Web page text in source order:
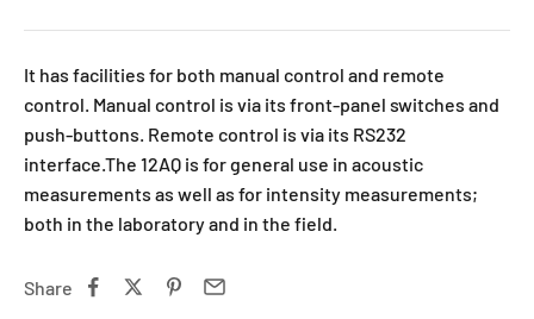
It has facilities for both manual control and remote
control. Manual control is via its front-panel switches and
push-buttons. Remote control is via its RS232
interface.The 12AQ is for general use in acoustic
measurements as well as for intensity measurements;
both in the laboratory and in the field.
Share